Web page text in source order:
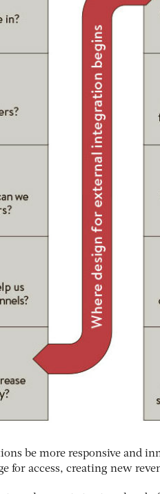
be more responsive and
for access, creating new